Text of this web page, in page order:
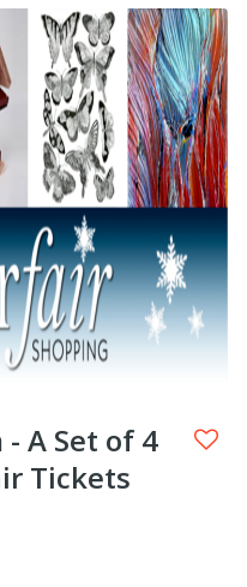
A Set of 4
Tickets